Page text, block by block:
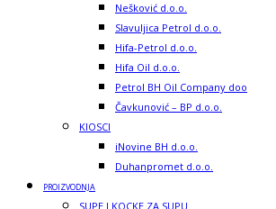
Nešković d.o.o.
Slavuljica Petrol d.o.o.
Hifa-Petrol d.o.o.
Hifa Oil d.o.o.
Petrol BH Oil Company doo
Čavkunović – BP d.o.o.
KIOSCI
iNovine BH d.o.o.
Duhanpromet d.o.o.
PROIZVODNJA
SUPE I KOCKE ZA SUPU